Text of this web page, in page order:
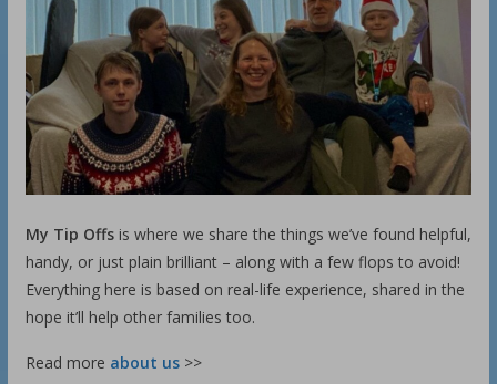
My Tip Offsis where we share the things we’ve found helpful,
handy, or just plain brilliant – along with a few flops to avoid!
Everything here is based on real-life experience, shared in the
hope it’ll help other families too.
Read more about us>>